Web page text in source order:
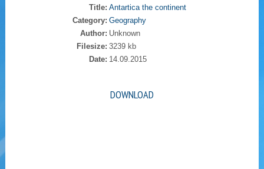
Title: Antartica the continent
Category: Geography
Author: Unknown
Filesize: 3239 kb
Date: 14.09.2015
DOWNLOAD